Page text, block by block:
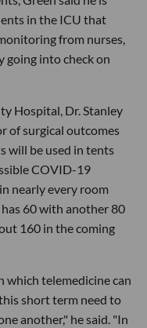
in the ICU that
from nurses,
going into check on
Hospital, Dr. Stanley
of surgical outcomes
will be used in tents
COVID-19
nearly every room
60 with another 80
160 in the coming
which telemedicine can
short term need to
another," he said. "In